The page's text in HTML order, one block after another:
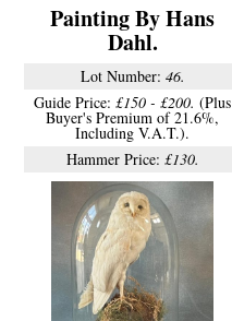
Painting By Hans
Dahl.
Lot Number: 46.
Guide Price: £150 - £200. (Plus
Buyer's Premium of 21.6%,
Including V.A.T.).
Hammer Price: £130.